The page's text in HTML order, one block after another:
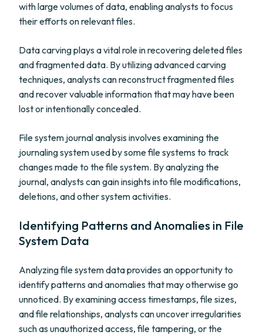
with large volumes of data, enabling analysts to focus
their efforts on relevant files.
Data carving plays a vital role in recovering deleted files
and fragmented data. By utilizing advanced carving
techniques, analysts can reconstruct fragmented files
and recover valuable information that may have been
lost or intentionally concealed.
File system journal analysis involves examining the
journaling system used by some file systems to track
changes made to the file system. By analyzing the
journal, analysts can gain insights into file modifications,
deletions, and other system activities.
Identifying Patterns and Anomalies in File
System Data
Analyzing file system data provides an opportunity to
identify patterns and anomalies that may otherwise go
unnoticed. By examining access timestamps, file sizes,
and file relationships, analysts can uncover irregularities
such as unauthorized access, file tampering, or the